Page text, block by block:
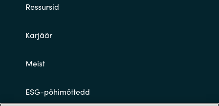
Ressursid
Karjäär
Meist
ESG-põhimõttedd